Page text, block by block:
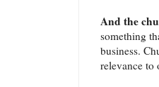
And the
something
business.
relevance to